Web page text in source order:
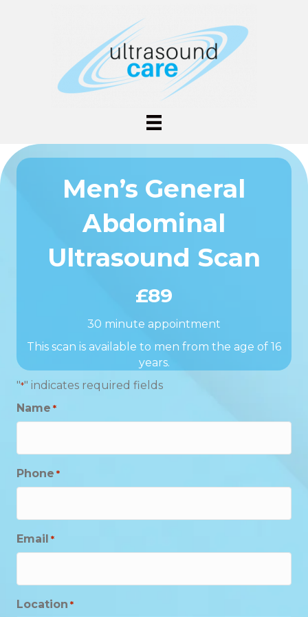
Men’s General
Abdominal
Ultrasound Scan
£89
30 minute appointment
This scan is available to men from the age of 16
years.
"*" indicates required fields
Name *
Phone *
Email *
Location *